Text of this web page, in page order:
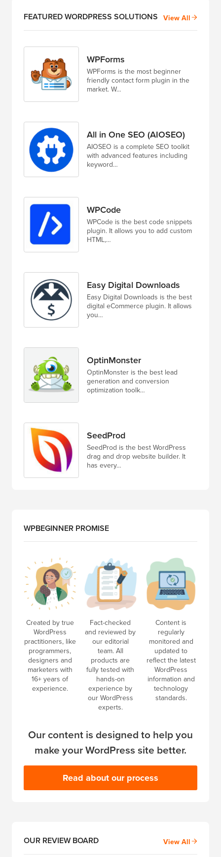
FEATURED WORDPRESS SOLUTIONS View All
WPForms
WPForms is the most beginner
friendly contact form plugin in the
market. W…
All in One SEO (AIOSEO)
AIOSEO is a complete SEO toolkit
with advanced features including
keyword…
WPCode
WPCode is the best code snippets
plugin. It allows you to add custom
HTML,…
Easy Digital Downloads
Easy Digital Downloads is the best
digital eCommerce plugin. It allows
you…
OptinMonster
OptinMonster is the best lead
generation and conversion
optimization toolk…
SeedProd
SeedProd is the best WordPress
drag and drop website builder. It
has every…
WPBEGINNER PROMISE
Created by true
WordPress
practitioners, like
programmers,
designers and
marketers with
16+ years of
experience.
Fact-checked
and reviewed by
our editorial
team. All
products are
fully tested with
hands-on
experience by
our WordPress
experts.
Content is
regularly
monitored and
updated to
reflect the latest
WordPress
information and
technology
standards.
Our content is designed to help you
make your WordPress site better.
Read about our process
OUR REVIEW BOARD View All